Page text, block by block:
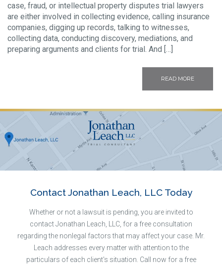
case, fraud, or intellectual property disputes trial lawyers
are either involved in collecting evidence, calling insurance
companies, digging up records, talking to witnesses,
collecting data, conducting discovery, mediations, and
preparing arguments and clients for trial. And […]
READ MORE
Contact Jonathan Leach, LLC Today
Whether or not a lawsuit is pending, you are invited to
contact Jonathan Leach, LLC, for a free consultation
regarding the nonlegal factors that may affect your case. Mr.
Leach addresses every matter with attention to the
particulars of each client's situation. Call now for a free